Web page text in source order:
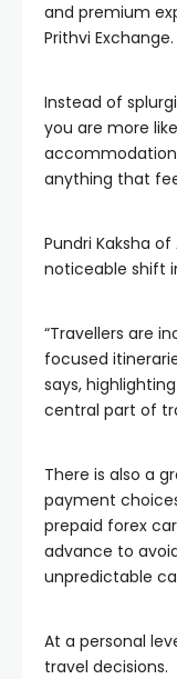
and premium
Prithvi Exchange.
Instead of
you are more
anything that
Pundri Kaksha
noticeable shift
“Travellers are
focused
says,
central part of
There is also a
payment
prepaid forex
advance to
unpredictable
At a personal
travel decisions.